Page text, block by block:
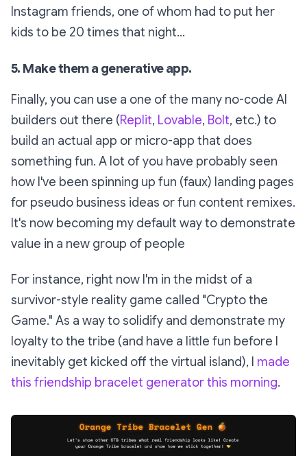
Instagram friends, one of whom had to put her
kids to be 20 times that night...
5. Make them a generative app.
Finally, you can use a one of the many no-code AI
builders out there (Replit, Lovable, Bolt, etc.) to
build an actual app or micro-app that does
something fun. A lot of you have probably seen
how I've been spinning up fun (faux) landing pages
for pseudo business ideas or fun content remixes.
It's now becoming my default way to demonstrate
value in a new group of people
For instance, right now I'm in the midst of a
survivor-style reality game called "Crypto the
Game." As a way to solidify and demonstrate my
loyalty to the tribe (and have a little fun before I
inevitably get kicked off the virtual island), I made
this friendship bracelet generator this morning.